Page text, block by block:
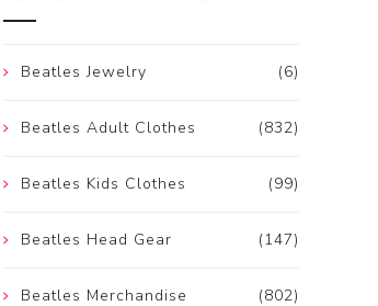
(6)
Beatles Jewelry
(832)
Beatles Adult Clothes
(99)
Beatles Kids Clothes
(147)
Beatles Head Gear
(802)
Beatles Merchandise